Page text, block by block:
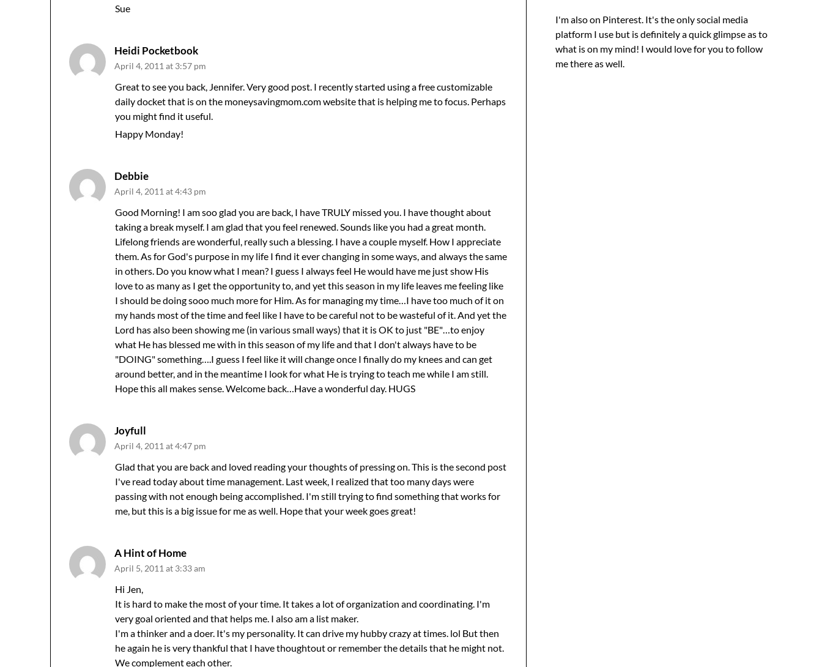
Sue
Heidi Pocketbook
April 4, 2011 at 3:57 pm
Great to see you back, Jennifer. Very good post. I recently started using a free customizable
daily docket that is on the moneysavingmom.com website that is helping me to focus. Perhaps
you might find it useful.
Happy Monday!
Debbie
April 4, 2011 at 4:43 pm
Good Morning! I am soo glad you are back, I have TRULY missed you. I have thought about
taking a break myself. I am glad that you feel renewed. Sounds like you had a great month.
Lifelong friends are wonderful, really such a blessing. I have a couple myself. How I appreciate
them. As for God's purpose in my life I find it ever changing in some ways, and always the same
in others. Do you know what I mean? I guess I always feel He would have me just show His
love to as many as I get the opportunity to, and yet this season in my life leaves me feeling like
I should be doing sooo much more for Him. As for managing my time…I have too much of it on
my hands most of the time and feel like I have to be careful not to be wasteful of it. And yet the
Lord has also been showing me (in various small ways) that it is OK to just "BE"…to enjoy
what He has blessed me with in this season of my life and that I don't always have to be
"DOING" something….I guess I feel like it will change once I finally do my knees and can get
around better, and in the meantime I look for what He is trying to teach me while I am still.
Hope this all makes sense. Welcome back…Have a wonderful day. HUGS
Joyfull
April 4, 2011 at 4:47 pm
Glad that you are back and loved reading your thoughts of pressing on. This is the second post
I've read today about time management. Last week, I realized that too many days were
passing with not enough being accomplished. I'm still trying to find something that works for
me, but this is a big issue for me as well. Hope that your week goes great!
A Hint of Home
April 5, 2011 at 3:33 am
Hi Jen,
It is hard to make the most of your time. It takes a lot of organization and coordinating. I'm
very goal oriented and that helps me. I also am a list maker.
I'm a thinker and a doer. It's my personality. It can drive my hubby crazy at times. lol But then
he again he is very thankful that I have thoughtout or remember the details that he might not.
We complement each other.
I'm also on Pinterest. It's the only social media
platform I use but is definitely a quick glimpse as to
what is on my mind! I would love for you to follow
me there as well.